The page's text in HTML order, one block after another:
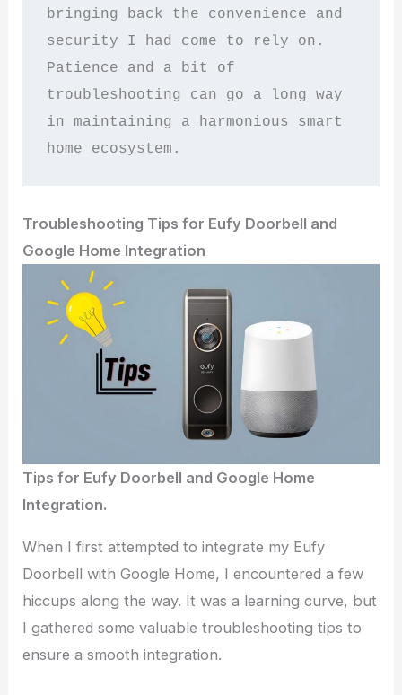
bringing back the convenience and
security I had come to rely on.
Patience and a bit of
troubleshooting can go a long way
in maintaining a harmonious smart
home ecosystem.
Troubleshooting Tips for Eufy Doorbell and
Google Home Integration
Tips for Eufy Doorbell and Google Home
Integration.
When I first attempted to integrate my Eufy
Doorbell with Google Home, I encountered a few
hiccups along the way. It was a learning curve, but
I gathered some valuable troubleshooting tips to
ensure a smooth integration.